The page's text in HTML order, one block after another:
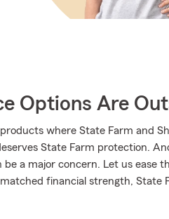
Options Are
where State Farm and
State Farm protection.
a major concern. Let us ease
financial strength, State